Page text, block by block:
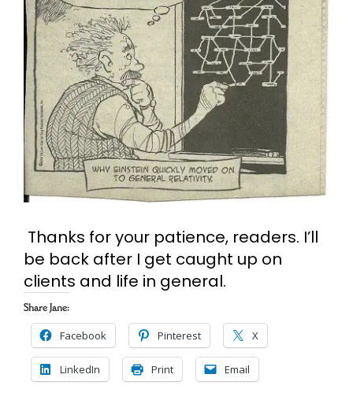
Contact
My Account
Cart
Search
for:
Thanks for your patience, readers. I’ll
be back after I get caught up on
clients and life in general.
Share Jane:
Facebook Pinterest X
LinkedIn Print Email